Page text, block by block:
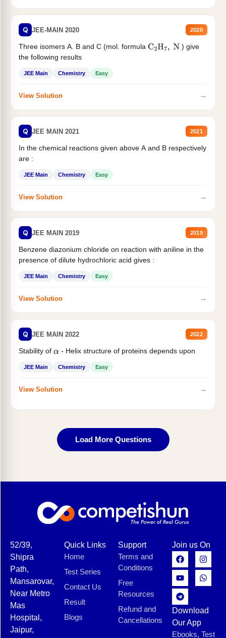
Q JEE-MAIN 2020 2020
Three isomers A. B and C (mol. formula C2H7, N
) give
the following results
JEE Main Chemistry Easy
View Solution →
Q JEE MAIN 2021 2021
In the chemical reactions given above A and B respectively
are :
JEE Main Chemistry Easy
View Solution →
Q JEE MAIN 2019 2019
Benzene diazonium chloride on reaction with aniline in the
presence of dilute hydrochloric acid gives :
JEE Main Chemistry Easy
View Solution →
Q JEE MAIN 2022 2022
Stability of α- Helix structure of proteins depends upon
JEE Main Chemistry Easy
View Solution →
Load More Questions
52/39,
Shipra
Path,
Mansarovar,
Near Metro
Mas
Hospital,
Jaipur,
Quick Links
Home
Test Series
Contact Us
Result
Blogs
Support
Terms and
Conditions
Free
Resources
Refund and
Cancellations
Join us On
Download
Our App
Ebooks, Test